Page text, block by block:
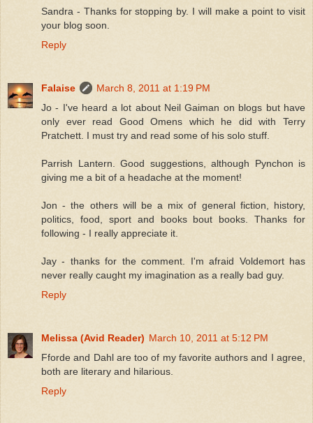
Sandra - Thanks for stopping by. I will make a point to visit
your blog soon.
Reply
Falaise
March 8, 2011 at 1:19 PM
Jo - I've heard a lot about Neil Gaiman on blogs but have
only ever read Good Omens which he did with Terry
Pratchett. I must try and read some of his solo stuff.
Parrish Lantern. Good suggestions, although Pynchon is
giving me a bit of a headache at the moment!
Jon - the others will be a mix of general fiction, history,
politics, food, sport and books bout books. Thanks for
following - I really appreciate it.
Jay - thanks for the comment. I'm afraid Voldemort has
never really caught my imagination as a really bad guy.
Reply
Melissa (Avid Reader) March 10, 2011 at 5:12 PM
Fforde and Dahl are too of my favorite authors and I agree,
both are literary and hilarious.
Reply